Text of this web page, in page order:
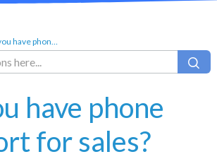
phone support for sales?
have phone
for sales?